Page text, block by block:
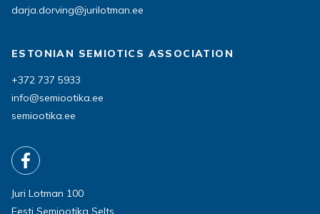
darja.dorving@jurilotman.ee
ESTONIAN SEMIOTICS ASSOCIATION
+372 737 5933
info@semiootika.ee
semiootika.ee
Juri Lotman 100
Eesti Semiootika Selts